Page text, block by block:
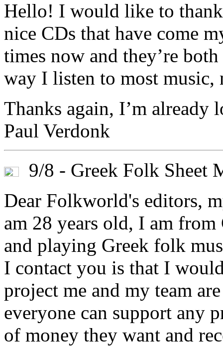
Hello! I would like to
nice CDs that have come
times now and they’re
way I listen to most music,
Thanks again, I’m already
Paul Verdonk
9/8 - Greek Folk Sheet
Dear Folkworld's editors,
am 28 years old, I am from
and playing Greek folk
I contact you is that I
project me and my team
everyone can support any
of money they want and